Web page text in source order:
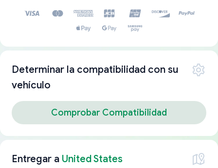
Determinar la compatibilidad con su
vehículo
Comprobar Compatibilidad
Entregar a United States